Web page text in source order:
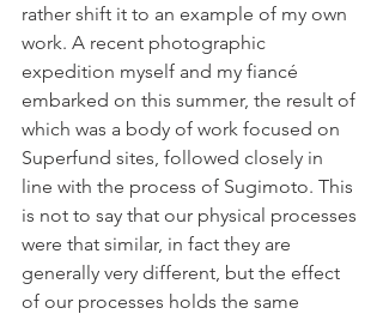
rather shift it to an example of my own
work. A recent photographic
expedition myself and my fiancé
embarked on this summer, the result of
which was a body of work focused on
Superfund sites, followed closely in
line with the process of Sugimoto. This
is not to say that our physical processes
were that similar, in fact they are
generally very different, but the effect
of our processes holds the same